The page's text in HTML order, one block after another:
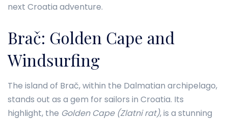
next Croatia adventure.
Brač: Golden Cape and
Windsurfing
The island of Brač, within the Dalmatian archipelago,
stands out as a gem for sailors in Croatia. Its
highlight, the Golden Cape (Zlatni rat), is a stunning